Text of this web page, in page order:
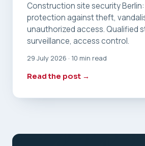
Construction site security
protection against theft,
unauthorized access. Qualified
surveillance, access control.
29 July 2026 · 10 min read
Read the post →